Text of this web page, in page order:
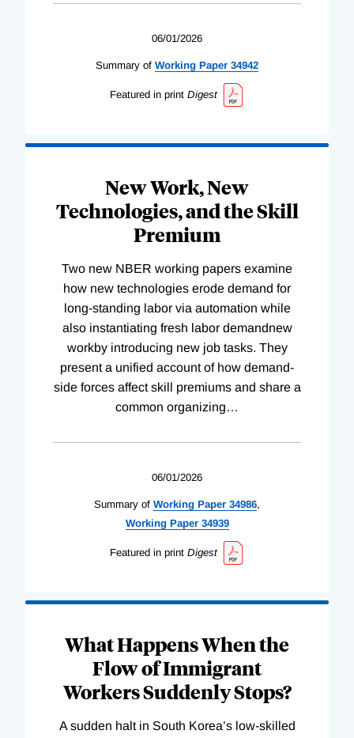
06/01/2026
Summary of Working Paper 34942
Featured in print Digest
New Work, New
Technologies, and the Skill
Premium
Two new NBER working papers examine
how new technologies erode demand for
long-standing labor via automation while
also instantiating fresh labor demandnew
workby introducing new job tasks. They
present a unified account of how demand-
side forces affect skill premiums and share a
common organizing…
06/01/2026
Summary of Working Paper 34986,
WorkingPaper 34939
Featured in print Digest
What Happens When the
Flow of Immigrant
Workers Suddenly Stops?
A sudden halt in South Korea’s low-skilled